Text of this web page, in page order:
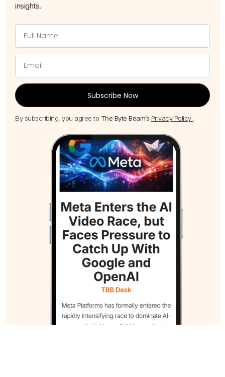
insights.
Subscribe Now
By subscribing, you agree to The Byte Beam’s Privacy Policy .